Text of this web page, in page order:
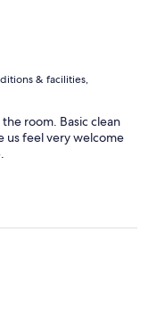
& facilities,
room. Basic clean
us feel very welcome